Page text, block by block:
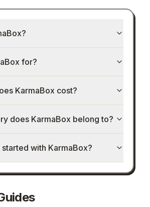
for?
KarmaBox cost?
does KarmaBox belong to?
with KarmaBox?